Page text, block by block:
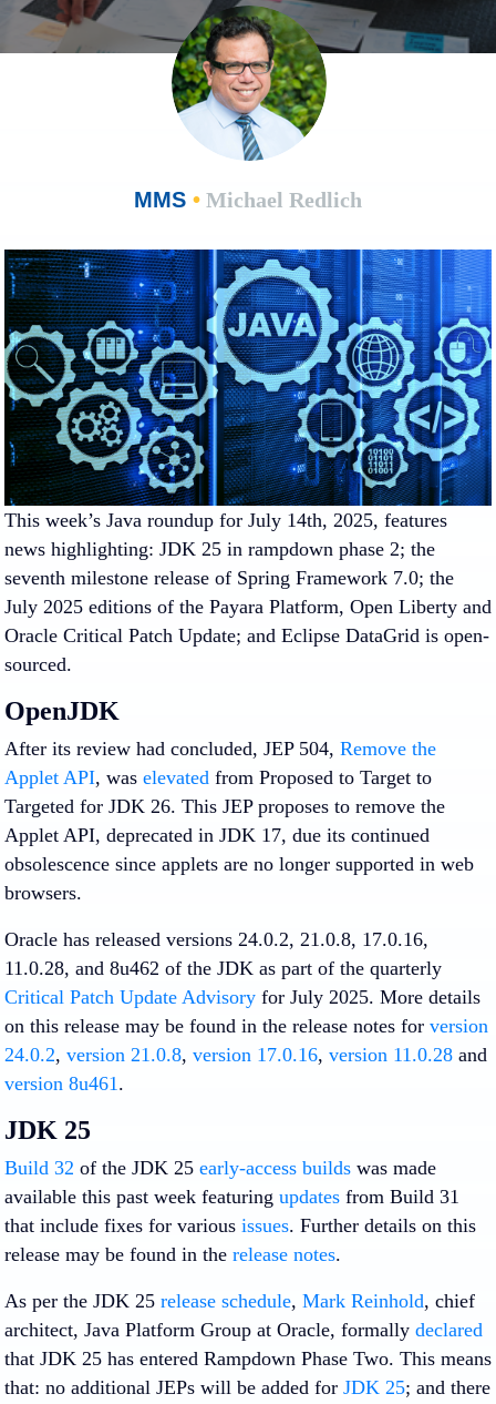
MMS • Michael Redlich
This week’s Java roundup for July 14th, 2025, features
news highlighting: JDK 25 in rampdown phase 2; the
seventh milestone release of Spring Framework 7.0; the
July 2025 editions of the Payara Platform, Open Liberty and
Oracle Critical Patch Update; and Eclipse DataGrid is open-
sourced.
OpenJDK
After its review had concluded, JEP 504, Remove the
Applet API, was elevated from Proposed to Target to
Targeted for JDK 26. This JEP proposes to remove the
Applet API, deprecated in JDK 17, due its continued
obsolescence since applets are no longer supported in web
browsers.
Oracle has released versions 24.0.2, 21.0.8, 17.0.16,
11.0.28, and 8u462 of the JDK as part of the quarterly
Critical Patch Update Advisory for July 2025. More details
on this release may be found in the release notes for version
24.0.2, version 21.0.8, version 17.0.16, version 11.0.28 and
version 8u461.
JDK 25
Build 32 of the JDK 25 early-access builds was made
available this past week featuring updates from Build 31
that include fixes for various issues. Further details on this
release may be found in the release notes.
As per the JDK 25 release schedule, Mark Reinhold, chief
architect, Java Platform Group at Oracle, formally declared
that JDK 25 has entered Rampdown Phase Two. This means
that: no additional JEPs will be added for JDK 25; and there